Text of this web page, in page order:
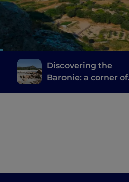
Discovering the
Baronie: a corner of